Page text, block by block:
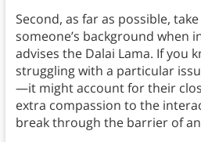
Second, as far as possible,
someone’s background when
advises the Dalai Lama. If you
struggling with a particular
—it might account for their
extra compassion to the
break through the barrier of